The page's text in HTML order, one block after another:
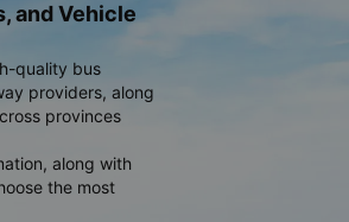
and Vehicle
quality bus
providers, along
provinces
along with
the most